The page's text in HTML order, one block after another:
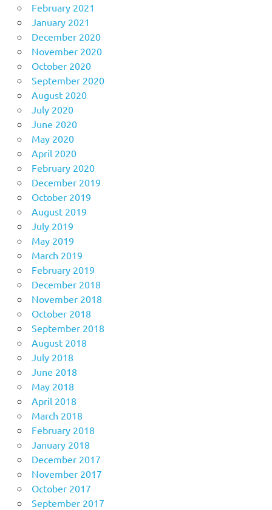
February 2021
January 2021
December 2020
November 2020
October 2020
September 2020
August 2020
July 2020
June 2020
May 2020
April 2020
February 2020
December 2019
October 2019
August 2019
July 2019
May 2019
March 2019
February 2019
December 2018
November 2018
October 2018
September 2018
August 2018
July 2018
June 2018
May 2018
April 2018
March 2018
February 2018
January 2018
December 2017
November 2017
October 2017
September 2017